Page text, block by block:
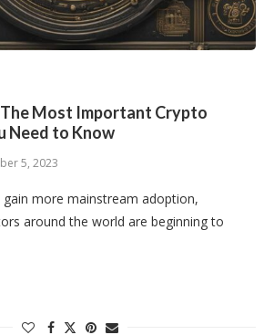
Most Important Crypto
Need to Know
5, 2023
gain more mainstream adoption,
around the world are beginning to